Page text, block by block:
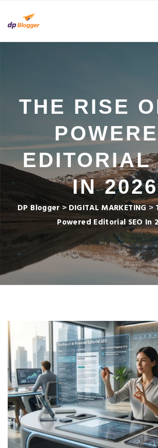
THE RISE
EDITORIAL
IN 2026
DP Blogger> DIGITAL MARKETING>
Powered Editorial SEO In